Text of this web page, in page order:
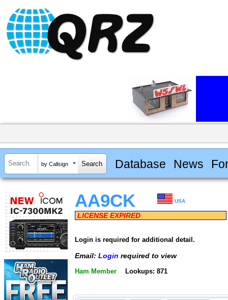
by Callsign Database News
AA9CK USA
LICENSE EXPIRED
Login is required for additional detail.
Email: Login required to view
Ham Member Lookups: 871